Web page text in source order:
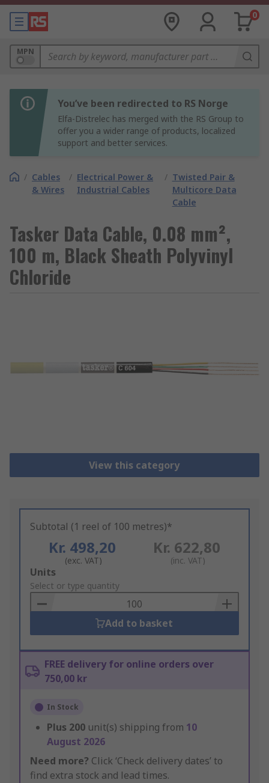
0
MPN
You’ve been redirected to RS Norge
Elfa-Distrelec has merged with the RS Group to
offer you a wider range of products, localized
support and better services.
/ Cables
& Wires
/ Electrical Power &
Industrial Cables
/ Twisted Pair &
Multicore Data
Cable
Tasker Data Cable, 0.08 mm²,
100 m, Black Sheath Polyvinyl
Chloride
View this category
Subtotal (1 reel of 100 metres)*
Kr. 498,20
(exc. VAT)
Kr. 622,80
(inc. VAT)
Add
to
Basket
Units
Select or type quantity
Add to basket
FREE delivery for online orders over
750,00 kr
In Stock
Plus 200 unit(s) shipping from 10
August 2026
Need more? Click ‘Check delivery dates’ to
find extra stock and lead times.